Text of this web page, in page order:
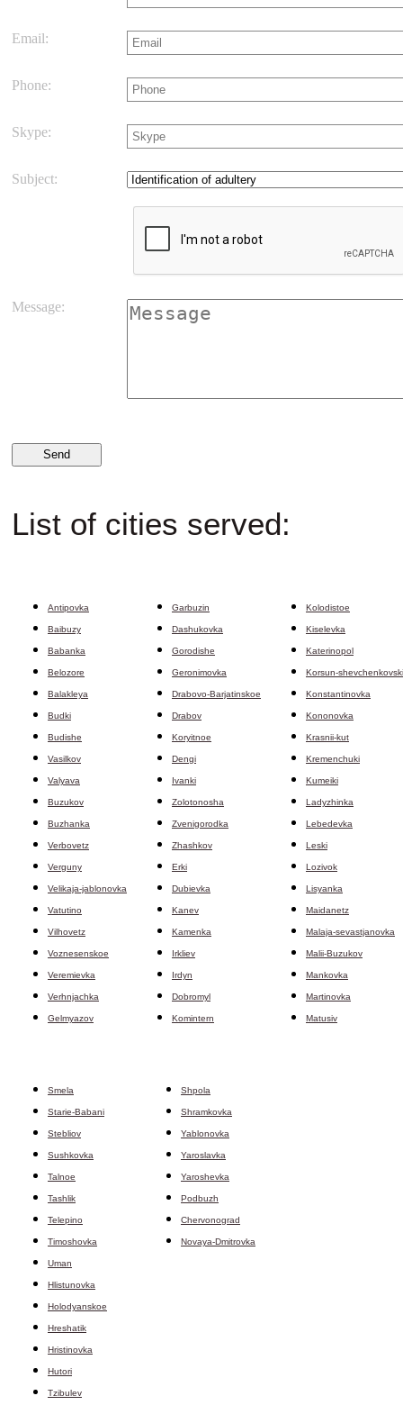
Email:
Phone:
Skype:
Subject:
Message:
List of cities served:
Antipovka
Baibuzy
Babanka
Belozore
Balakleya
Budki
Budishe
Vasilkov
Valyava
Buzukov
Buzhanka
Verbovetz
Verguny
Velikaja-jablonovka
Vatutino
Vilhovetz
Voznesenskoe
Veremievka
Verhnjachka
Gelmyazov
Garbuzin
Dashukovka
Gorodishe
Geronimovka
Drabovo-Barjatinskoe
Drabov
Koryitnoe
Dengi
Ivanki
Zolotonosha
Zvenigorodka
Zhashkov
Erki
Dubievka
Kanev
Kamenka
Irkliev
Irdyn
Dobromyl
Komintern
Kolodistoe
Kiselevka
Katerinopol
Korsun-
Konstantinovka
Kononovka
Krasnii-kut
Kremenchuki
Kumeiki
Ladyzhinka
Lebedevka
Leski
Lozivok
Lisyanka
Maidanetz
Malaja-sevastjanovka
Malii-Buzukov
Mankovka
Martinovka
Matusiv
Smela
Starie-Babani
Stebliov
Sushkovka
Talnoe
Tashlik
Telepino
Timoshovka
Uman
Hlistunovka
Holodyanskoe
Hreshatik
Hristinovka
Hutori
Tzibulev
Shpola
Shramkovka
Yablonovka
Yaroslavka
Yaroshevka
Podbuzh
Chervonograd
Novaya-Dmitrovka